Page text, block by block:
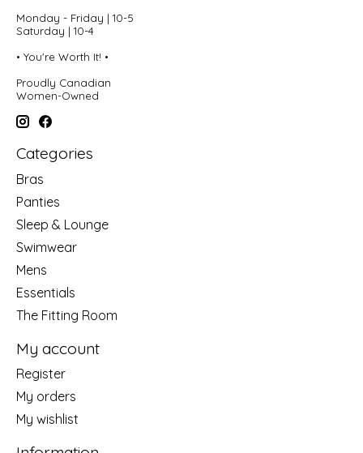
Monday - Friday | 10-5
Saturday | 10-4
• You're Worth It! •
Proudly Canadian
Women-Owned
Categories
Bras
Panties
Sleep & Lounge
Swimwear
Mens
Essentials
The Fitting Room
My account
Register
My orders
My wishlist